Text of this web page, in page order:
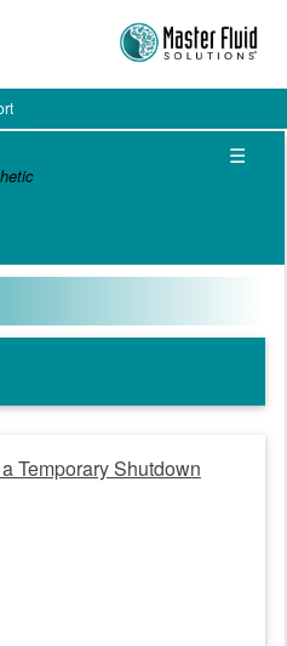
☰
Temporary Shutdown